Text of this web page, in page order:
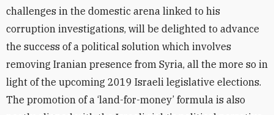
challenges in the domestic arena linked to his
corruption investigations, will be delighted to advance
the success of a political solution which involves
removing Iranian presence from Syria, all the more so in
light of the upcoming 2019 Israeli legislative elections.
The promotion of a ‘land-for-money’ formula is also